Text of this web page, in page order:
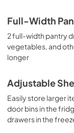
Full-Width
2 full-width pantry
vegetables, and
longer
Adjustable
Easily store larger
door bins in the
drawers in the